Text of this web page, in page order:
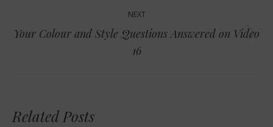
NEXT
Next
post:
Your Colour and Style Questions Answered on Video
16
Related Posts